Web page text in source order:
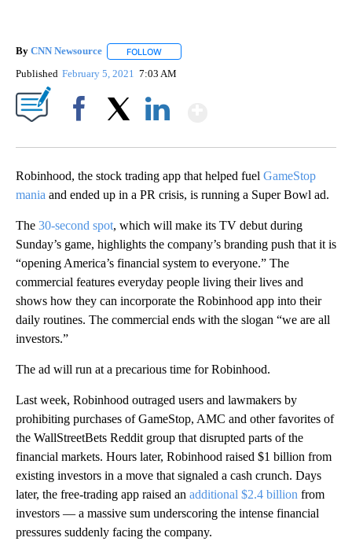
By CNN Newsource FOLLOW
Published February 5, 2021 7:03 AM
Robinhood, the stock trading app that helped fuel GameStop
mania and ended up in a PR crisis, is running a Super Bowl ad.
The 30-second spot, which will make its TV debut during
Sunday’s game, highlights the company’s branding push that it is
“opening America’s financial system to everyone.” The
commercial features everyday people living their lives and
shows how they can incorporate the Robinhood app into their
daily routines. The commercial ends with the slogan “we are all
investors.”
The ad will run at a precarious time for Robinhood.
Last week, Robinhood outraged users and lawmakers by
prohibiting purchases of GameStop, AMC and other favorites of
the WallStreetBets Reddit group that disrupted parts of the
financial markets. Hours later, Robinhood raised $1 billion from
existing investors in a move that signaled a cash crunch. Days
later, the free-trading app raised an additional $2.4 billion from
investors — a massive sum underscoring the intense financial
pressures suddenly facing the company.